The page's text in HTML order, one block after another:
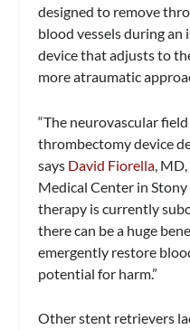
designed to remove
blood vessels during an
device that adjusts to
more atraumatic
“The neurovascular
thrombectomy device
says David Fiorella ,
Medical Center in
therapy is currently
there can be a huge
emergently restore
potential for harm.”
Other stent retrievers